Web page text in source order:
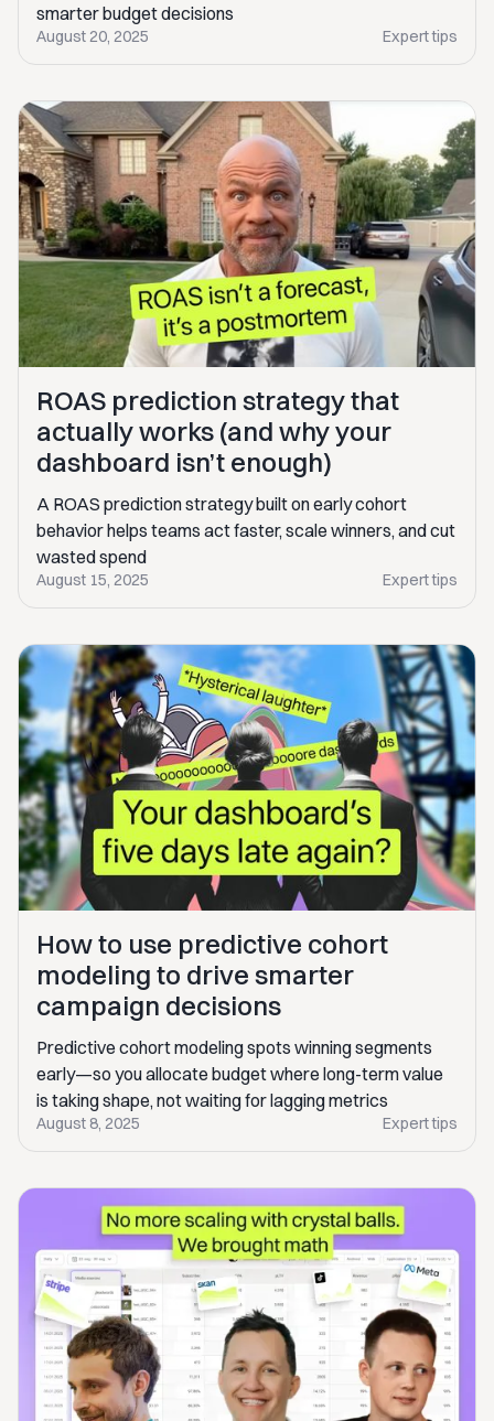
smarter budget decisions
August 20, 2025 Expert tips
ROAS prediction strategy that
actually works (and why your
dashboard isn’t enough)
A ROAS prediction strategy built on early cohort
behavior helps teams act faster, scale winners, and cut
wasted spend
August 15, 2025 Expert tips
How to use predictive cohort
modeling to drive smarter
campaign decisions
Predictive cohort modeling spots winning segments
early—so you allocate budget where long-term value
is taking shape, not waiting for lagging metrics
August 8, 2025 Expert tips